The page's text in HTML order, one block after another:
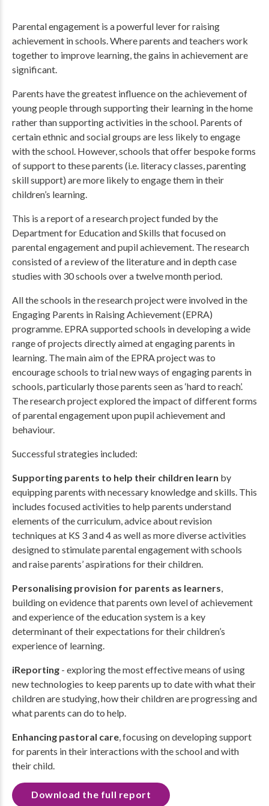
Parental engagement is a powerful lever for raising
achievement in schools. Where parents and teachers work
together to improve learning, the gains in achievement are
significant.
Parents have the greatest influence on the achievement of
young people through supporting their learning in the home
rather than supporting activities in the school. Parents of
certain ethnic and social groups are less likely to engage
with the school. However, schools that offer bespoke forms
of support to these parents (i.e. literacy classes, parenting
skill support) are more likely to engage them in their
children’s learning.
This is a report of a research project funded by the
Department for Education and Skills that focused on
parental engagement and pupil achievement. The research
consisted of a review of the literature and in depth case
studies with 30 schools over a twelve month period.
All the schools in the research project were involved in the
Engaging Parents in Raising Achievement (EPRA)
programme. EPRA supported schools in developing a wide
range of projects directly aimed at engaging parents in
learning. The main aim of the EPRA project was to
encourage schools to trial new ways of engaging parents in
schools, particularly those parents seen as ‘hard to reach’.
The research project explored the impact of different forms
of parental engagement upon pupil achievement and
behaviour.
Successful strategies included:
Supporting parents to help their children learn by
equipping parents with necessary knowledge and skills. This
includes focused activities to help parents understand
elements of the curriculum, advice about revision
techniques at KS 3 and 4 as well as more diverse activities
designed to stimulate parental engagement with schools
and raise parents’ aspirations for their children.
Personalising provision for parents as learners,
building on evidence that parents own level of achievement
and experience of the education system is a key
determinant of their expectations for their children’s
experience of learning.
iReporting - exploring the most effective means of using
new technologies to keep parents up to date with what their
children are studying, how their children are progressing and
what parents can do to help.
Enhancing pastoral care, focusing on developing support
for parents in their interactions with the school and with
their child.
Download the full report